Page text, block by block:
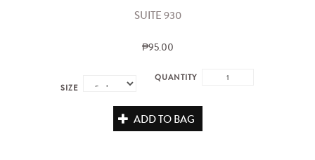
SUITE 930
₱95.00
SIZE
QUANTITY
ADD TO BAG